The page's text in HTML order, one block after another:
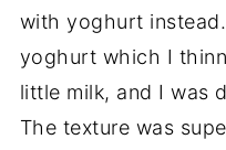
with yoghurt
yoghurt which I
little milk, and I was
The texture was